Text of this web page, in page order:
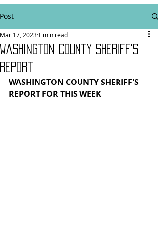
Post
Washington County Sheriff's
report
Mar 17, 2023 1 min read
WASHINGTON COUNTY SHERIFF'S
REPORT FOR THIS WEEK